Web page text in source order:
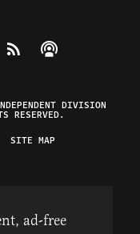
on Twitteron Instagram
The Federalist on
View The Federalist
Listen to The
DIVISION
RESERVED.
SITE MAP
ad-free